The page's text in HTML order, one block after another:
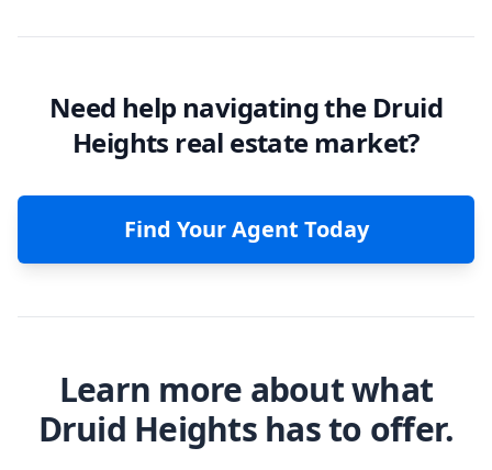
Need help navigating the Druid
Heights real estate market?
Find Your Agent Today
Learn more about what
Druid Heights has to offer.